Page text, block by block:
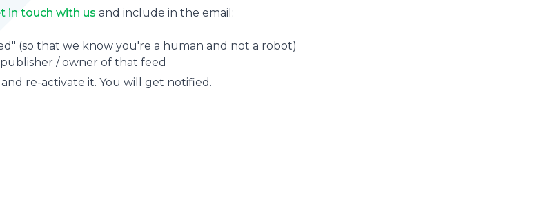
in touch with us and include in the email:
(so that we know you're a human and not a robot)
/ owner of that feed
re-activate it. You will get notified.